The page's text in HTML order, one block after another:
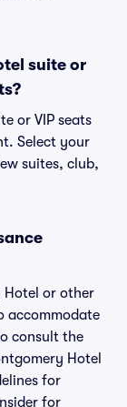
suite or
or VIP seats
Select your
suites, club,
Hotel or other
accommodate
consult the
Hotel
for
for